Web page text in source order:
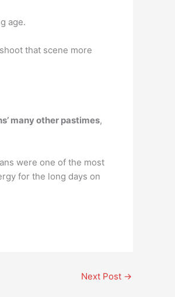
age.
that scene more
many other pastimes,
were one of the most
for the long days on
Next Post →